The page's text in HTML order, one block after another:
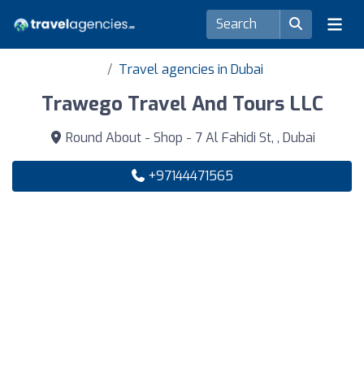
Travel agencies in Dubai
Trawego Travel And Tours LLC
Round About - Shop - 7 Al Fahidi St, , Dubai
+97144471565